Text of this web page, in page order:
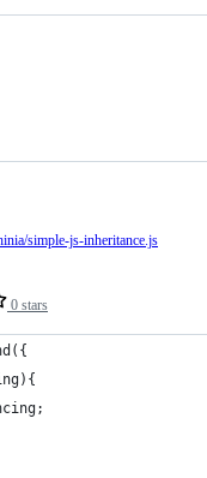
0 stars
simple-js-inheritance.js